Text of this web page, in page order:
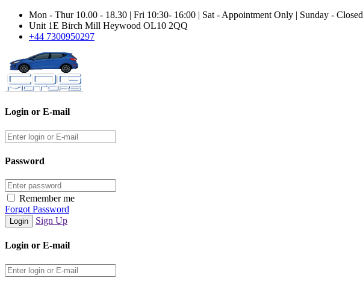
Mon - Thur 10.00 - 18.30 | Fri 10:30- 16:00 | Sat - Appointment Only | Sunday - Closed
Unit 1E Birch Mill Heywood OL10 2QQ
+44 7300950297
Login or E-mail
Password
Remember me
Forgot Password
Sign Up
Login or E-mail